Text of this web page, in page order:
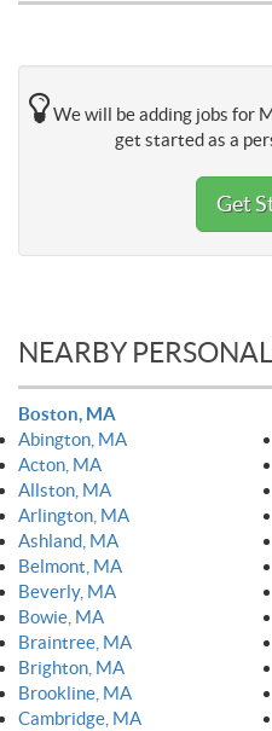
We will be adding jobs for
get started as a
Get
NEARBY
Boston, MA
Abington, MA
Acton, MA
Allston, MA
Arlington, MA
Ashland, MA
Belmont, MA
Beverly, MA
Bowie, MA
Braintree, MA
Brighton, MA
Brookline, MA
Cambridge, MA